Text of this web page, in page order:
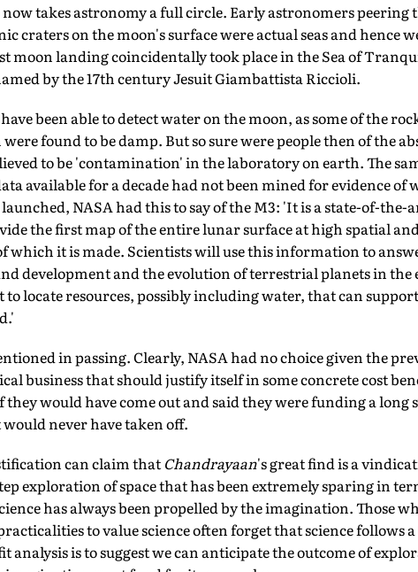
takes astronomy a full circle. Early astronomers peering
craters on the moon's surface were actual seas and hence
moon landing coincidentally took place in the Sea of
by the 17th century Jesuit Giambattista Riccioli.
been able to detect water on the moon, as some of the
found to be damp. But so sure were people then of the
to be 'contamination' in the laboratory on earth. The
available for a decade had not been mined for evidence of
NASA had this to say of the M3: 'It is a state-of-the-
the first map of the entire lunar surface at high spatial
which it is made. Scientists will use this information to
development and the evolution of terrestrial planets in the
locate resources, possibly including water, that can support
in passing. Clearly, NASA had no choice given the
business that should justify itself in some concrete cost
would have come out and said they were funding a long
never have taken off.
can claim that Chandrayaan's great find is a
exploration of space that has been extremely sparing in
has always been propelled by the imagination. Those
to value science often forget that science follows
analysis is to suggest we can anticipate the outcome of